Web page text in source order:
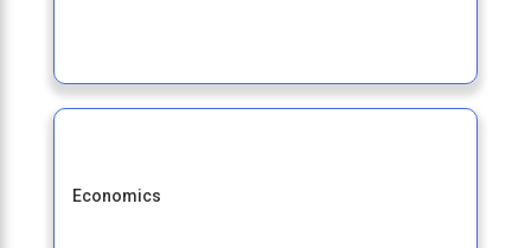
Economics